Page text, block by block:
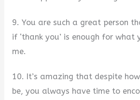
9. You are such a great person
if ‘thank you’ is enough for what
me.
10. It’s amazing that despite
be, you always have time to